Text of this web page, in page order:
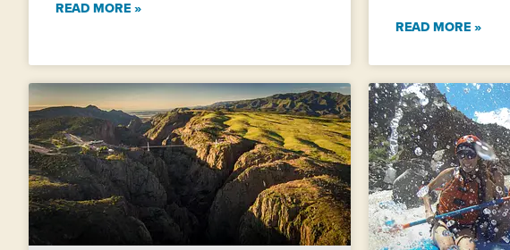
READ MORE »
READ MORE »